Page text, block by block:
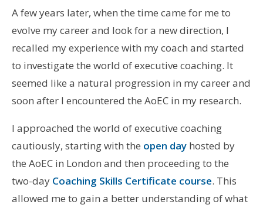
A few years later, when the time came for me to
evolve my career and look for a new direction, I
recalled my experience with my coach and started
to investigate the world of executive coaching. It
seemed like a natural progression in my career and
soon after I encountered the AoEC in my research.
I approached the world of executive coaching
cautiously, starting with the open dayhosted by
the AoEC in London and then proceeding to the
two-day Coaching Skills Certificate course. This
allowed me to gain a better understanding of what